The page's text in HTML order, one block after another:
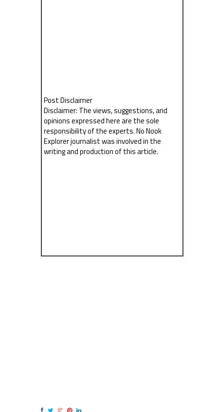
Post Disclaimer
Disclaimer: The views, suggestions, and
opinions expressed here are the sole
responsibility of the experts. No Nook
Explorer journalist was involved in the
writing and production of this article.